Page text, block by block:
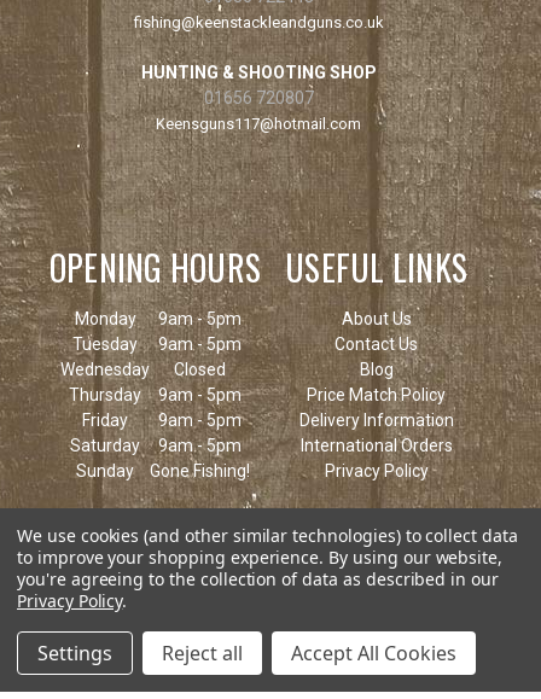
fishing@keenstackleandguns.co.uk
HUNTING & SHOOTING SHOP
01656 720807
Keensguns117@hotmail.com
OPENING HOURS
Monday
9am - 5pm
Tuesday
9am - 5pm
Wednesday
Closed
Thursday
9am - 5pm
Friday
9am - 5pm
Saturday
9am - 5pm
Sunday
Gone Fishing!
USEFUL LINKS
About Us
Contact Us
Blog
Price Match Policy
Delivery Information
International Orders
Privacy Policy
© 2026 Keen's Tackle & Guns
We use cookies (and other similar technologies) to collect data
to improve your shopping experience. By using our website,
you're agreeing to the collection of data as described in our
Privacy Policy.
Settings Reject all Accept All Cookies